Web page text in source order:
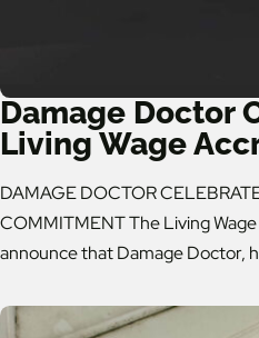
Damage Doctor
Living Wage
DAMAGE DOCTOR
COMMITMENT The Living
announce that Damage Doctor,